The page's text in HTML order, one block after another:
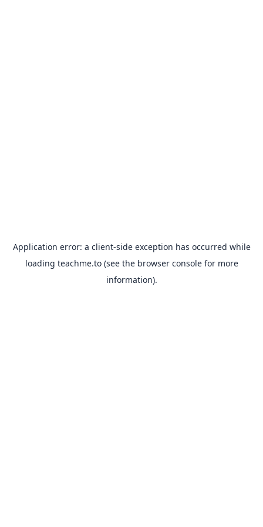
Application error: a client-side exception has occurred while
loading teachme.to(see the browser consolefor more
information).